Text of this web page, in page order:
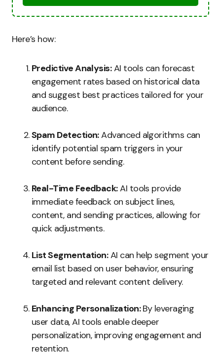
Here’s how:
Predictive Analysis:AI tools can forecast
engagement rates based on historical data
and suggest best practices tailored for your
audience.
Spam Detection:Advanced algorithms can
identify potential spam triggers in your
content before sending.
Real-Time Feedback:AI tools provide
immediate feedback on subject lines,
content, and sending practices, allowing for
quick adjustments.
List Segmentation:AI can help segment your
email list based on user behavior, ensuring
targeted and relevant content delivery.
Enhancing Personalization:By leveraging
user data, AI tools enable deeper
personalization, improving engagement and
retention.